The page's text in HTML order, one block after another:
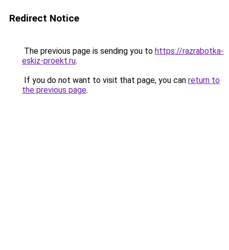
Redirect Notice
The previous page is sending you to https://razrabotka-
eskiz-proekt.ru.
If you do not want to visit that page, you can return to
the previous page.